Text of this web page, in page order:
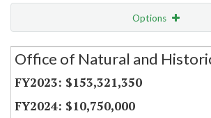
Options
Secretariat
Office of Natural and
$153,321,350
$10,750,000